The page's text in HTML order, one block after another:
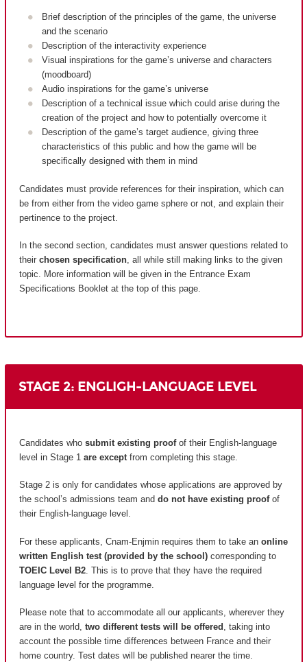
Brief description of the principles of the game, the universe
and the scenario
Description of the interactivity experience
Visual inspirations for the game’s universe and characters
(moodboard)
Audio inspirations for the game’s universe
Description of a technical issue which could arise during the
creation of the project and how to potentially overcome it
Description of the game’s target audience, giving three
characteristics of this public and how the game will be
specifically designed with them in mind
Candidates must provide references for their inspiration, which can
be from either from the video game sphere or not, and explain their
pertinence to the project.
In the second section, candidates must answer questions related to
their chosen specification, all while still making links to the given
topic. More information will be given in the Entrance Exam
Specifications Booklet at the top of this page.
STAGE 2: ENGLIGH-LANGUAGE LEVEL
Candidates who submit existing proofof their English-language
level in Stage 1 are except from completing this stage.
Stage 2 is only for candidates whose applications are approved by
the school’s admissions team and do not have existing proofof
their English-language level.
For these applicants, Cnam-Enjmin requires them to take an online
written English test (provided by the school) corresponding to
TOEIC Level B2 . This is to prove that they have the required
language level for the programme.
Please note that to accommodate all our applicants, wherever they
are in the world, two different tests will be offered , taking into
account the possible time differences between France and their
home country. Test dates will be published nearer the time.